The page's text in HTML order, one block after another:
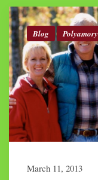
Blog Polyamory
March 11, 2013